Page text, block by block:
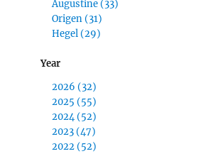
the Devil Have All of the Good
Augustine (33)
Origen (31)
Hegel (29)
Year
2026 (32)
2025 (55)
2024 (52)
2023 (47)
2022 (52)